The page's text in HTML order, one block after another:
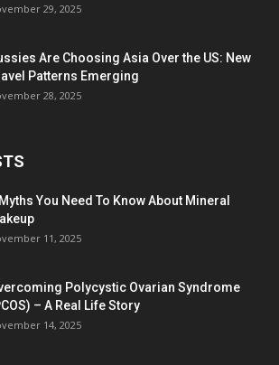
29, 2025
Are Choosing Asia Over the US: New
Patterns Emerging
28, 2025
You Need To Know About Mineral
11, 2025
Polycystic Ovarian Syndrome
– A Real Life Story
14, 2025